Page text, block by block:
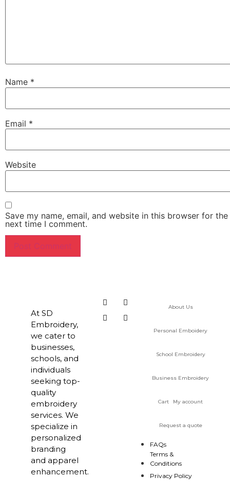
Name *
Email *
Website
Save my name, email, and website in this browser for the
next time I comment.
At SD
Embroidery,
we cater to
businesses,
schools, and
individuals
seeking top-
quality
embroidery
services. We
specialize in
personalized
branding
and apparel
enhancement.
About Us
Personal Emboidery
School Embroidery
Business Embroidery
Cart My account
Request a quote
FAQs
Terms &
Conditions
Privacy Policy